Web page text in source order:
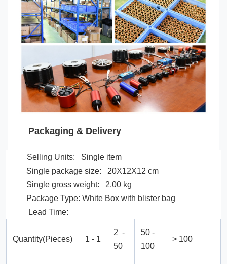
Packaging & Delivery
Selling Units: Single item
Single package size: 20X12X12 cm
Single gross weight: 2.00 kg
Package Type: White Box with blister bag
Lead Time:
Quantity(Pieces) 1 - 1
2 -
50
50 -
100
> 100